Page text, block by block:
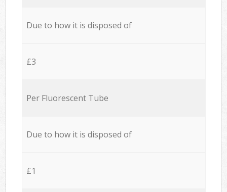
Due to how it is disposed of
£3
Per Fluorescent Tube
Due to how it is disposed of
£1